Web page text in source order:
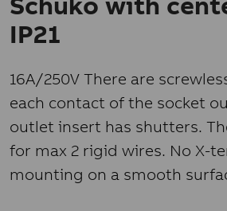
IP21
16A/250V There are
each contact of the socket
outlet insert has shutters.
for max 2 rigid wires. No X-
mounting on a smooth